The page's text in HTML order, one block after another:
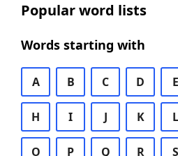
Popular word lists
Words starting with
A B C D E
H I J K L
O P Q R S